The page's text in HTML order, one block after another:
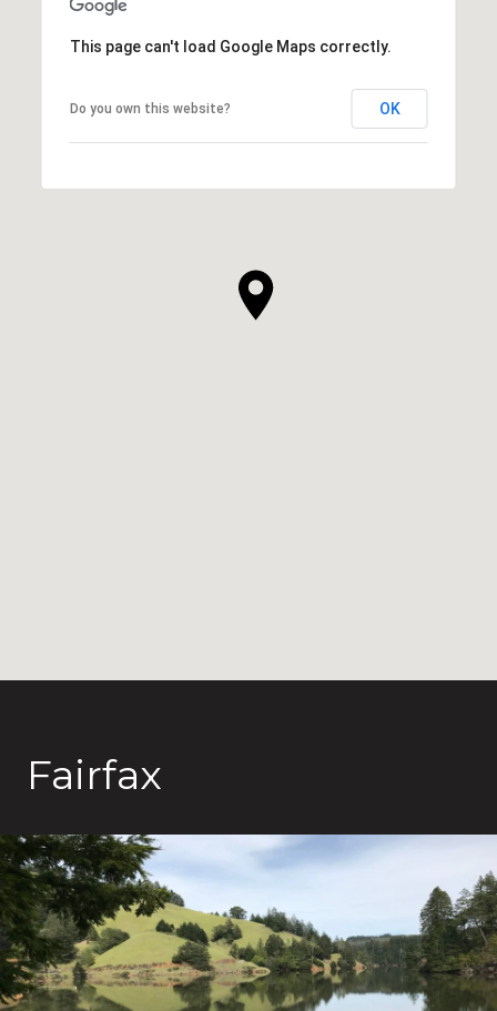
This page can't load Google Maps correctly.
Do you own this website? OK
Fairfax